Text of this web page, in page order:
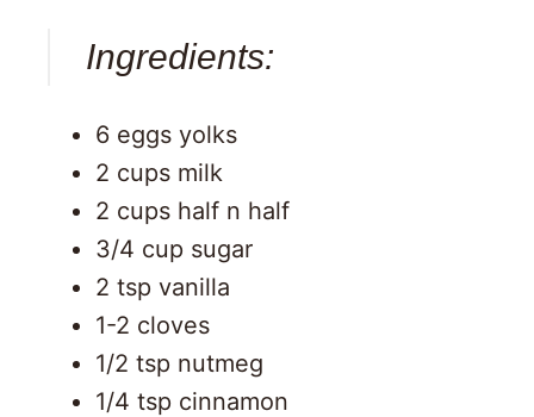
Ingredients:
6 eggs yolks
2 cups milk
2 cups half n half
3/4 cup sugar
2 tsp vanilla
1-2 cloves
1/2 tsp nutmeg
1/4 tsp cinnamon